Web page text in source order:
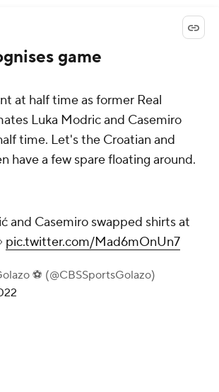
game
at half time as former Real
Luka Modric and Casemiro
time. Let's the Croatian and
have a few spare floating around.
and Casemiro swapped shirts at
pic.twitter.com/Mad6mOnUn7
⚽️ (@CBSSportsGolazo)